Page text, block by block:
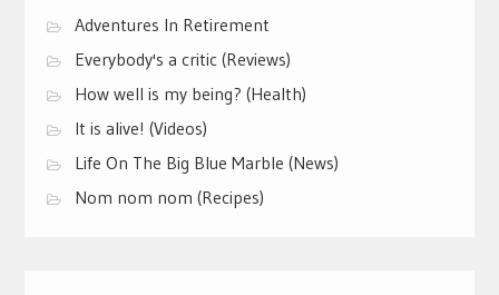
Adventures In Retirement
Everybody's a critic (Reviews)
How well is my being? (Health)
It is alive! (Videos)
Life On The Big Blue Marble (News)
Nom nom nom (Recipes)